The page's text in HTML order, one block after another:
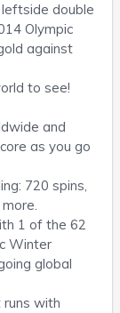
double
Olympic
against
to see!
and
as you go
720 spins,
1 of the 62
Winter
global
runs with